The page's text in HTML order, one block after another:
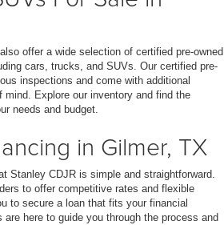
offer a wide selection of certified pre-owned
cars, trucks, and SUVs. Our certified pre-
inspections and come with additional
mind. Explore our inventory and find the
needs and budget.
in Gilmer, TX
Stanley CDJR is simple and straightforward.
to offer competitive rates and flexible
to secure a loan that fits your financial
here to guide you through the process and